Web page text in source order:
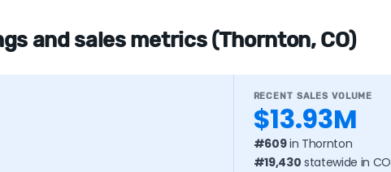
and sales metrics (Thornton, CO)
RECENT SALES VOLUME
$13.93M
#609in Thornton
#19,430 statewide in CO